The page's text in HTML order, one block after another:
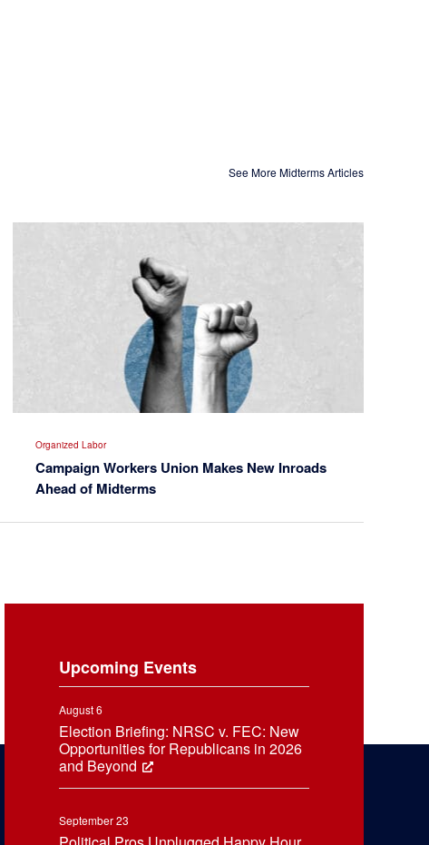
See More Midterms Articles
Organized Labor
Campaign Workers Union Makes New Inroads
Ahead of Midterms
Upcoming Events
August 6
Election Briefing: NRSC v. FEC: New
Opportunities for Republicans in 2026
and Beyond
September 23